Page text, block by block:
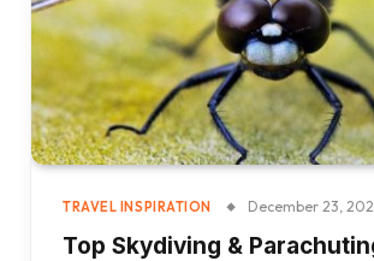
TRAVEL INSPIRATION December 23,
Top Skydiving &